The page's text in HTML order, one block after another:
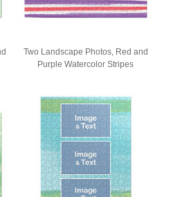
Two Landscape Photos, Red and
Purple Watercolor Stripes